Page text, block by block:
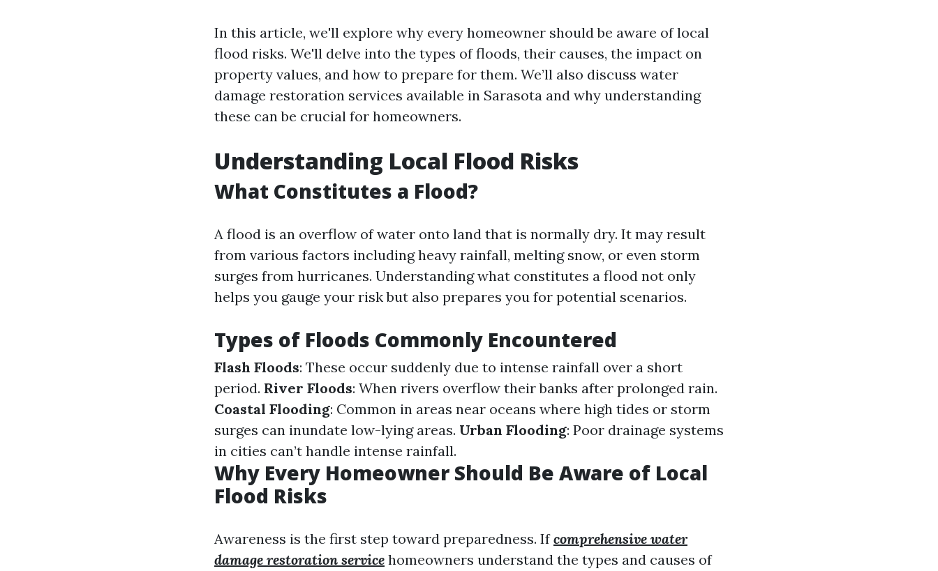
In this article, we'll explore why every homeowner should be aware of local
flood risks. We'll delve into the types of floods, their causes, the impact on
property values, and how to prepare for them. We’ll also discuss water
damage restoration services available in Sarasota and why understanding
these can be crucial for homeowners.
Understanding Local Flood Risks
What Constitutes a Flood?
A flood is an overflow of water onto land that is normally dry. It may result
from various factors including heavy rainfall, melting snow, or even storm
surges from hurricanes. Understanding what constitutes a flood not only
helps you gauge your risk but also prepares you for potential scenarios.
Types of Floods Commonly Encountered
Flash Floods: These occur suddenly due to intense rainfall over a short
period. River Floods: When rivers overflow their banks after prolonged rain.
Coastal Flooding: Common in areas near oceans where high tides or storm
surges can inundate low-lying areas. Urban Flooding: Poor drainage systems
in cities can’t handle intense rainfall.
Why Every Homeowner Should Be Aware of Local
Flood Risks
Awareness is the first step toward preparedness. Ifcomprehensive water
damage restoration service homeowners understand the types and causes of